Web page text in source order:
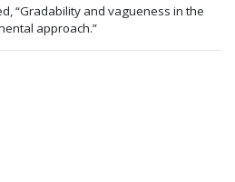
“Gradability and vagueness in the
approach.”